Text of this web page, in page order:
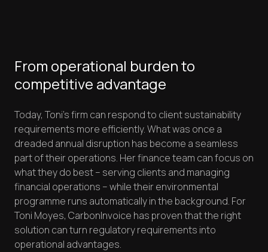
From operational burden to
competitive advantage
Today, Toni's firm can respond to client sustainability
requirements more efficiently. What was once a
dreaded annual disruption has become a seamless
part of their operations. Her finance team can focus on
what they do best – serving clients and managing
financial operations – while their environmental
programme runs automatically in the background. For
Toni Moyes, CarbonInvoice has proven that the right
solution can turn regulatory requirements into
operational advantages.